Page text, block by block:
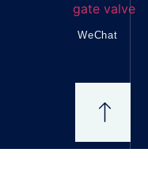
WeChat